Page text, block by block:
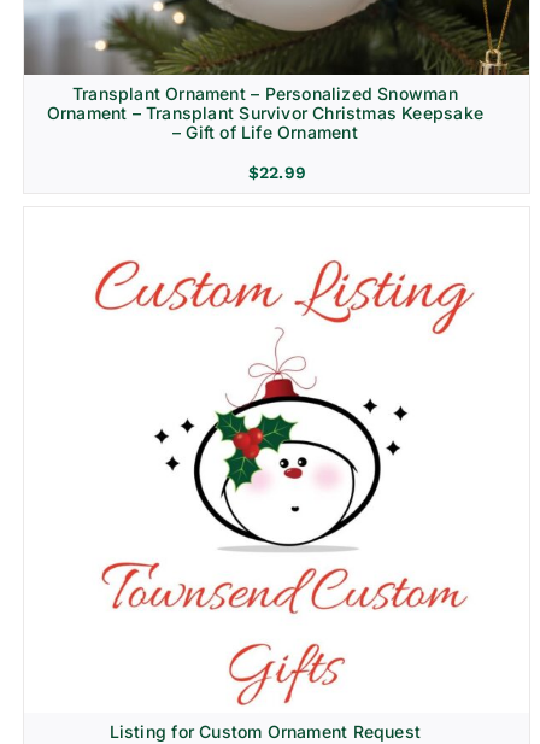
Transplant Ornament – Personalized Snowman
Ornament – Transplant Survivor Christmas Keepsake
– Gift of Life Ornament
$22.99
Listing for Custom Ornament Request